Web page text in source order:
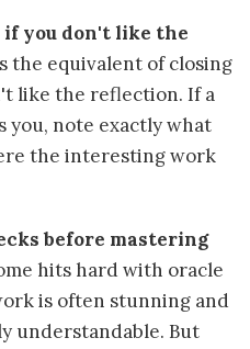
if you don't like the
the equivalent of closing
like the reflection. If a
note exactly what
the interesting work
before mastering
hits hard with oracle
is often stunning and
understandable. But